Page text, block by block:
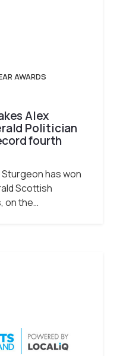
AWARDS
Alex
Politician
fourth
Sturgeon has won
Scottish
on the…